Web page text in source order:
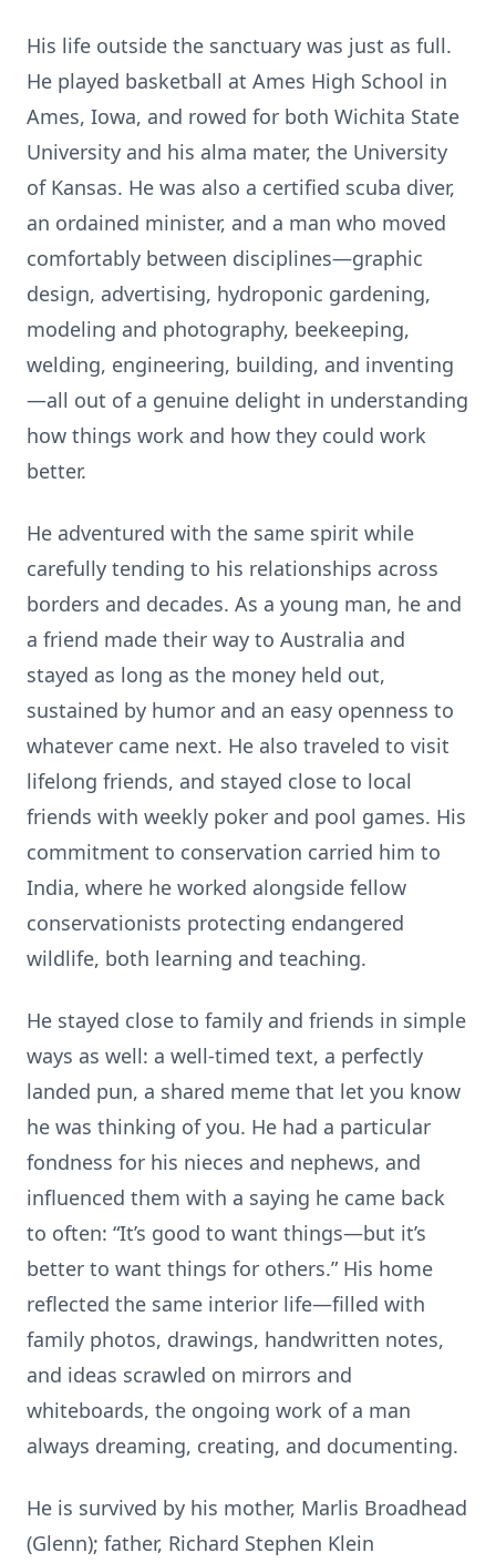
His life outside the sanctuary was just as full.
He played basketball at Ames High School in
Ames, Iowa, and rowed for both Wichita State
University and his alma mater, the University
of Kansas. He was also a certified scuba diver,
an ordained minister, and a man who moved
comfortably between disciplines—graphic
design, advertising, hydroponic gardening,
modeling and photography, beekeeping,
welding, engineering, building, and inventing
—all out of a genuine delight in understanding
how things work and how they could work
better.
He adventured with the same spirit while
carefully tending to his relationships across
borders and decades. As a young man, he and
a friend made their way to Australia and
stayed as long as the money held out,
sustained by humor and an easy openness to
whatever came next. He also traveled to visit
lifelong friends, and stayed close to local
friends with weekly poker and pool games. His
commitment to conservation carried him to
India, where he worked alongside fellow
conservationists protecting endangered
wildlife, both learning and teaching.
He stayed close to family and friends in simple
ways as well: a well-timed text, a perfectly
landed pun, a shared meme that let you know
he was thinking of you. He had a particular
fondness for his nieces and nephews, and
influenced them with a saying he came back
to often: “It’s good to want things—but it’s
better to want things for others.” His home
reflected the same interior life—filled with
family photos, drawings, handwritten notes,
and ideas scrawled on mirrors and
whiteboards, the ongoing work of a man
always dreaming, creating, and documenting.
He is survived by his mother, Marlis Broadhead
(Glenn); father, Richard Stephen Klein